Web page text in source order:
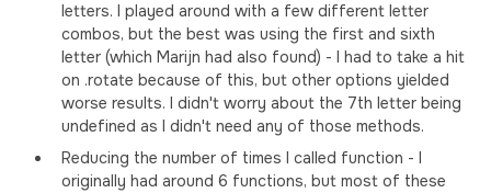
letters. I played around with a few different letter
combos, but the best was using the first and sixth
letter (which Marijn had also found) - I had to take a hit
on .rotate because of this, but other options yielded
worse results. I didn't worry about the 7th letter being
undefined as I didn't need any of those methods.
Reducing the number of times I called function - I
originally had around 6 functions, but most of these